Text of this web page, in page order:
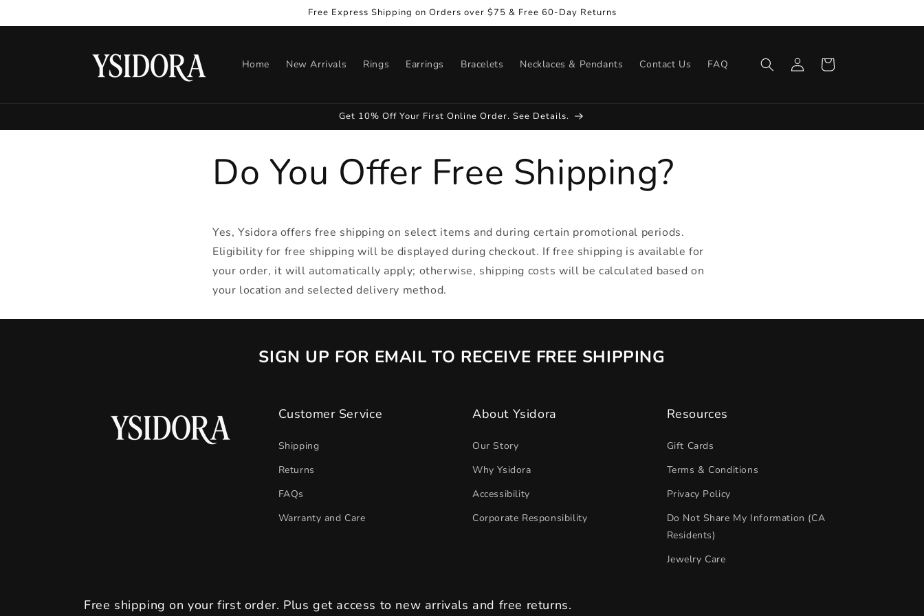
Free Express Shipping on Orders over $75 & Free 60-Day Returns
Home New Arrivals Rings Earrings Bracelets Necklaces & Pendants Contact Us FAQ
Log
in
Cart
Get 10% Off Your First Online Order. See Details.
Do You Offer Free Shipping?
Yes, Ysidora offers free shipping on select items and during certain promotional periods.
Eligibility for free shipping will be displayed during checkout. If free shipping is available for
your order, it will automatically apply; otherwise, shipping costs will be calculated based on
your location and selected delivery method.
SIGN UP FOR EMAIL TO RECEIVE FREE SHIPPING
Customer Service
Shipping
Returns
FAQs
Warranty and Care
About Ysidora
Our Story
Why Ysidora
Accessibility
Corporate Responsibility
Resources
Gift Cards
Terms & Conditions
Privacy Policy
Do Not Share My Information (CA
Residents)
Jewelry Care
Free shipping on your first order. Plus get access to new arrivals and free returns.